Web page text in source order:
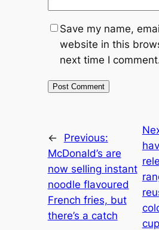
Save my name,
website in this
next time I
←
Previous:
McDonald’s are
now selling instant
noodle flavoured
French fries, but
there’s a catch